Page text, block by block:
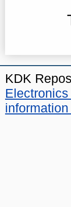
KDK